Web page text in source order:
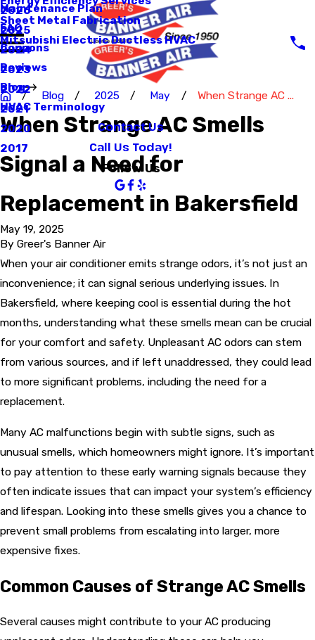
Sheet Metal Fabrication
Mitsubishi Electric Ductless HVAC
Maintenance Plan
FAQ
Coupons
Reviews
Blog
2026
2025
2024
2023
2022
2021
2020
2017
HVAC Terminology
Contact Us
Call Us Today!
Follow Us
Blog 2025 May When Strange AC ...
When Strange AC Smells
Signal a Need for
Replacement in Bakersfield
May 19, 2025
By Greer's Banner Air
When your air conditioner emits strange odors, it’s not just an
inconvenience; it can signal serious underlying issues. In
Bakersfield, where keeping cool is essential during the hot
months, understanding what these smells mean can be crucial
for your comfort and safety. Unpleasant AC odors can stem
from various sources, and if left unaddressed, they could lead
to more significant problems, including the need for a
replacement.
Many AC malfunctions begin with subtle signs, such as
unusual smells, which homeowners might ignore. It’s important
to pay attention to these early warning signals because they
often indicate issues that can impact your system’s efficiency
and lifespan. Looking into these smells gives you a chance to
prevent small problems from escalating into larger, more
expensive fixes.
Common Causes of Strange AC Smells
Several causes might contribute to your AC producing